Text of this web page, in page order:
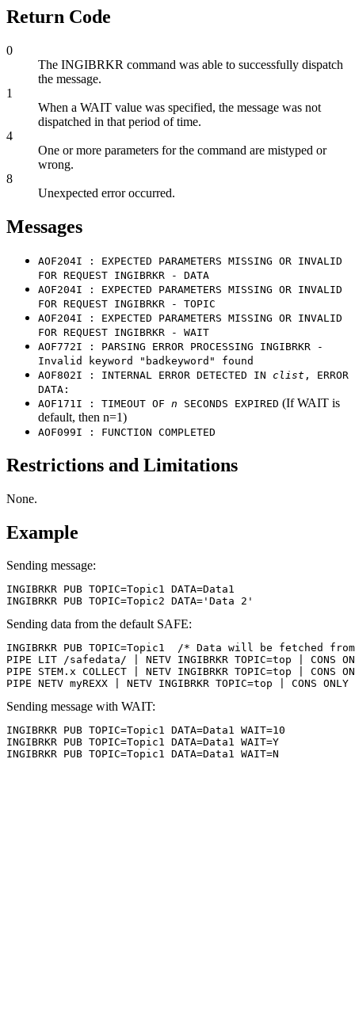
Return Code
0
The INGIBRKR command was able to successfully dispatch
the message.
1
When a WAIT value was specified, the message was not
dispatched in that period of time.
4
One or more parameters for the command are mistyped or
wrong.
8
Unexpected error occurred.
Messages
AOF204I : EXPECTED PARAMETERS MISSING OR INVALID
FOR REQUEST INGIBRKR - DATA
AOF204I : EXPECTED PARAMETERS MISSING OR INVALID
FOR REQUEST INGIBRKR - TOPIC
AOF204I : EXPECTED PARAMETERS MISSING OR INVALID
FOR REQUEST INGIBRKR - WAIT
AOF772I : PARSING ERROR PROCESSING INGIBRKR -
Invalid keyword "badkeyword" found
AOF802I : INTERNAL ERROR DETECTED IN clist , ERROR
DATA:
AOF171I : TIMEOUT OF n SECONDS EXPIRED (If WAIT is
default, then n=1)
AOF099I : FUNCTION COMPLETED
Restrictions and Limitations
None.
Example
Sending message:
INGIBRKR PUB TOPIC=Topic1 DATA=Data1
INGIBRKR PUB TOPIC=Topic2 DATA='Data 2'
Sending data from the default SAFE:
INGIBRKR PUB TOPIC=Topic1  /* Data will be fetched
PIPE LIT /safedata/ | NETV INGIBRKR TOPIC=top | CONS
PIPE STEM.x COLLECT | NETV INGIBRKR TOPIC=top | CONS
PIPE NETV myREXX | NETV INGIBRKR TOPIC=top | CONS ONLY
Sending message with WAIT:
INGIBRKR PUB TOPIC=Topic1 DATA=Data1 WAIT=10
INGIBRKR PUB TOPIC=Topic1 DATA=Data1 WAIT=Y
INGIBRKR PUB TOPIC=Topic1 DATA=Data1 WAIT=N